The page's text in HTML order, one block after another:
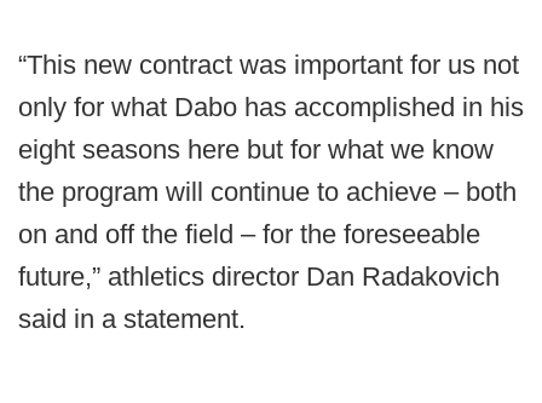
“This new contract was important for us not
only for what Dabo has accomplished in his
eight seasons here but for what we know
the program will continue to achieve – both
on and off the field – for the foreseeable
future,” athletics director Dan Radakovich
said in a statement.